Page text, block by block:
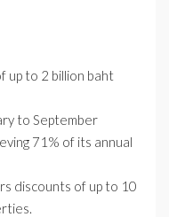
up to 2 billion baht
to September
71% of its annual
discounts of up to 10